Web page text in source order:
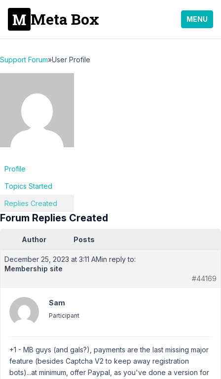
Meta Box MENU
Support Forum»User Profile
Profile
Topics Started
Replies Created
Forum Replies Created
Author Posts
December 25, 2023 at 3:11 AMin reply to:
Membership site
#44169
Sam
Participant
+1 - MB guys (and gals?), payments are the last missing major
feature (besides Captcha V2 to keep away registration
bots)...at minimum, offer Paypal, as you've done a version for